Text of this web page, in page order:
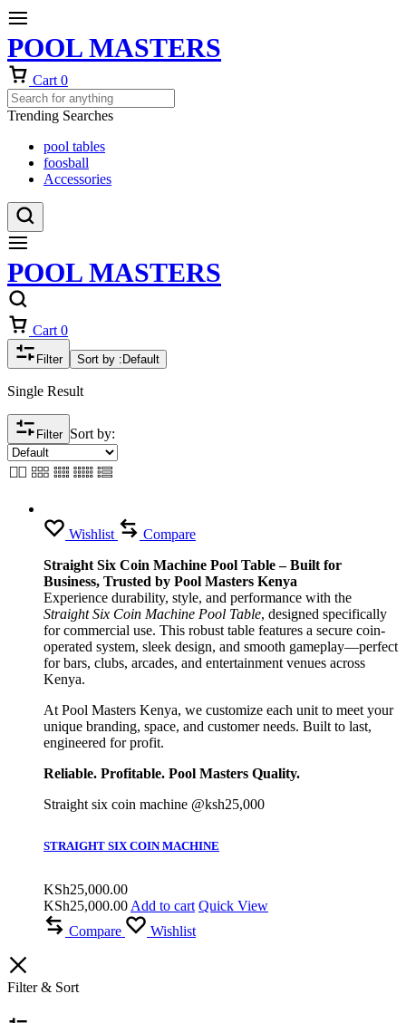
POOL MASTERS
Cart 0
Trending Searches
pool tables
foosball
Accessories
POOL MASTERS
Cart 0
Filter Sort by : Default
Single Result
Filter Sort by:
Wishlist
Compare
Straight Six Coin Machine Pool Table – Built for
Business, Trusted by Pool Masters Kenya
Experience durability, style, and performance with the
Straight Six Coin Machine Pool Table, designed specifically
for commercial use. This robust table features a secure coin-
operated system, sleek design, and smooth gameplay—perfect
for bars, clubs, arcades, and entertainment venues across
Kenya.
At Pool Masters Kenya, we customize each unit to meet your
unique branding, space, and customer needs. Built to last,
engineered for profit.
Reliable. Profitable. Pool Masters Quality.
Straight six coin machine @ksh25,000
STRAIGHT SIX COIN MACHINE
KSh25,000.00
KSh25,000.00 Add to cart Quick View
Compare
Wishlist
Filter & Sort